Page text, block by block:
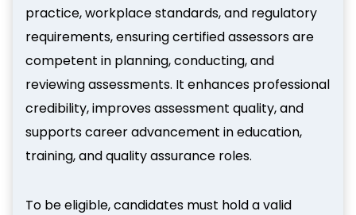
practice, workplace standards, and regulatory
requirements, ensuring certified assessors are
competent in planning, conducting, and
reviewing assessments. It enhances professional
credibility, improves assessment quality, and
supports career advancement in education,
training, and quality assurance roles.
To be eligible, candidates must hold a valid